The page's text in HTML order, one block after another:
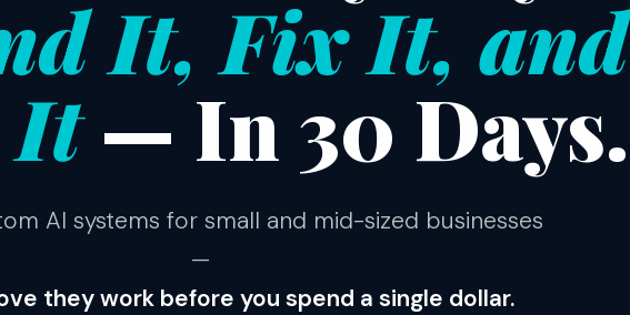
It, Fix It, and
It— In 30 Days.
AI systems for small and mid-sized businesses
—
they work before you spend a single dollar.